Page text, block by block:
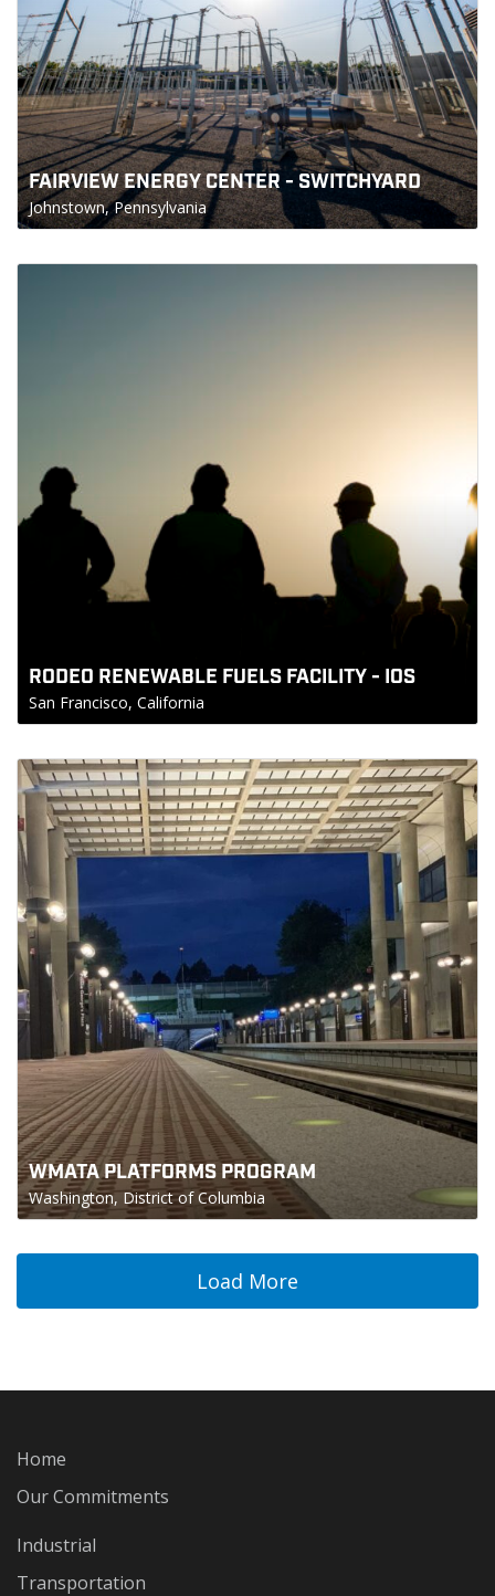
FAIRVIEW ENERGY CENTER - SWITCHYARD
Johnstown, Pennsylvania
RODEO RENEWABLE FUELS FACILITY - IOS
San Francisco, California
WMATA PLATFORMS PROGRAM
Washington, District of Columbia
Load More
Home
Our Commitments
Industrial
Transportation